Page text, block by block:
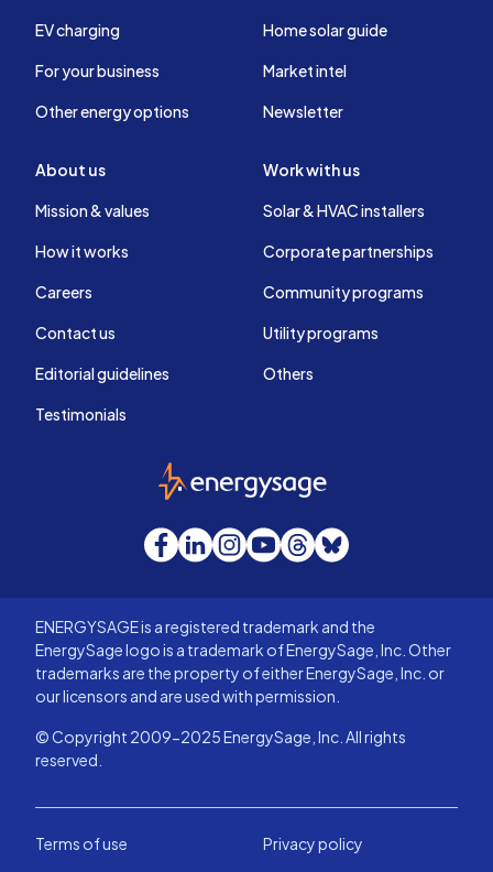
EV charging
For your business
Other energy options
Home solar guide
Market intel
Newsletter
About us
Mission & values
How it works
Careers
Contact us
Editorial guidelines
Testimonials
Work with us
Solar & HVAC installers
Corporate partnerships
Community programs
Utility programs
Others
EnergySage
Facebook
LinkedInInstagram
YouTube
Threads
Bluesky
ENERGYSAGE is a registered trademark and the
EnergySage logo is a trademark of EnergySage, Inc. Other
trademarks are the property of either EnergySage, Inc. or
our licensors and are used with permission.
© Copyright 2009-2025 EnergySage, Inc. All rights
reserved.
Terms of use Privacy policy